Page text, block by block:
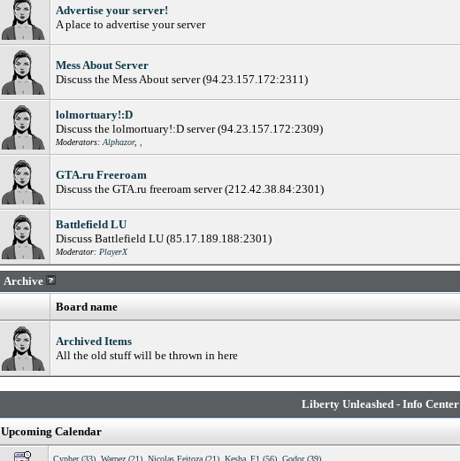
Advertise your server!
A place to advertise your server
Mess About Server
Discuss the Mess About server (94.23.157.172:2311)
lolmortuary!:D
Discuss the lolmortuary!:D server (94.23.157.172:2309)
Moderators: Alphazor,
GTA.ru Freeroam
Discuss the GTA.ru freeroam server (212.42.38.84:2301)
Battlefield LU
Discuss Battlefield LU (85.17.189.188:2301)
Moderator: PlayerX
Archive
Board name
Archived Items
All the old stuff will be thrown in here
Liberty Unleashed - Info Center
Upcoming Calendar
Cypher (33), Warpez (21), Nicolas Feitoza (21), Kesha_F1 (56), Godor (39)